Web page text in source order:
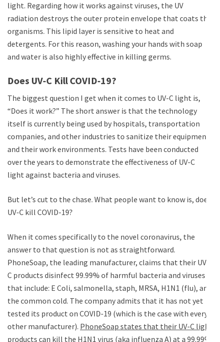
light. Regarding how it works against viruses, the UV
radiation destroys the outer protein envelope that coats the
organisms. This lipid layer is sensitive to heat and
detergents. For this reason, washing your hands with soap
and water is also highly effective in killing germs.
Does UV-C Kill COVID-19?
The biggest question I get when it comes to UV-C light is,
“Does it work?” The short answer is that the technology
itself is currently being used by hospitals, transportation
companies, and other industries to sanitize their equipment
and their work environments. Tests have been conducted
over the years to demonstrate the effectiveness of UV-C
light against bacteria and viruses.
But let’s cut to the chase. What people want to know is, does
UV-C kill COVID-19?
When it comes specifically to the novel coronavirus, the
answer to that question is not as straightforward.
PhoneSoap, the leading manufacturer, claims that their UV-
C products disinfect 99.99% of harmful bacteria and viruses
that include: E Coli, salmonella, staph, MRSA, H1N1 (flu), and
the common cold. The company admits that it has not yet
tested its product on COVID-19 (which is the case with every
other manufacturer). PhoneSoap states that their UV-C light
products can kill the H1N1 virus (aka influenza A) at a 99.99%